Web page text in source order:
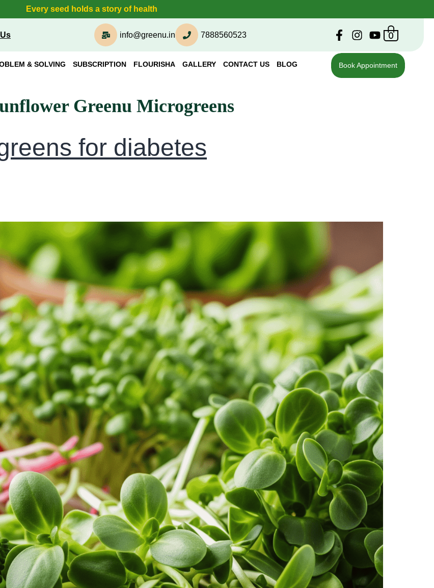
Every seed holds a story of health
info@greenu.in 7888560523 0
& SOLVING SUBSCRIPTION FLOURISHA GALLERY CONTACT US BLOG Book Appointment
Greenu Microgreens
for diabetes